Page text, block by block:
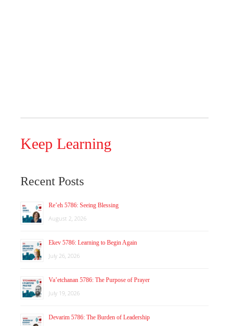
Keep Learning
Recent Posts
Re’eh 5786: Seeing Blessing
August 2, 2026
Ekev 5786: Learning to Begin Again
July 26, 2026
Va’etchanan 5786: The Purpose of Prayer
July 19, 2026
Devarim 5786: The Burden of Leadership